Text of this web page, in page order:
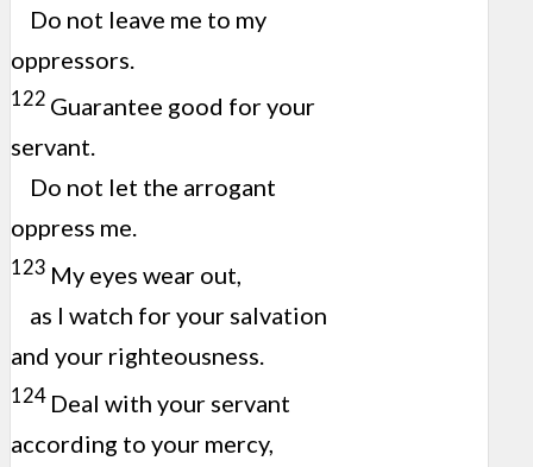
Do not leave me to my
oppressors.
122 Guarantee good for your
servant.
Do not let the arrogant
oppress me.
123 My eyes wear out,
as I watch for your salvation
and your righteousness.
124 Deal with your servant
according to your mercy,